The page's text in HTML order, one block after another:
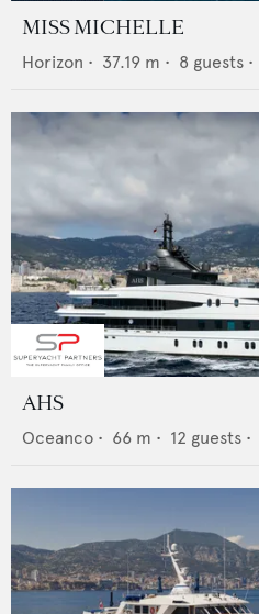
MISS MICHELLE
Horizon • 37.19 m • 8 guests •
AHS
Oceanco • 66 m • 12 guests •